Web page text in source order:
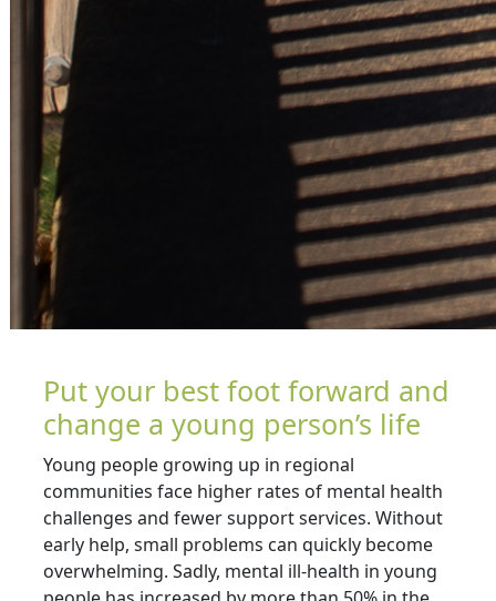
Put your best foot forward and
change a young person’s life
Young people growing up in regional
communities face higher rates of mental health
challenges and fewer support services. Without
early help, small problems can quickly become
overwhelming. Sadly, mental ill-health in young